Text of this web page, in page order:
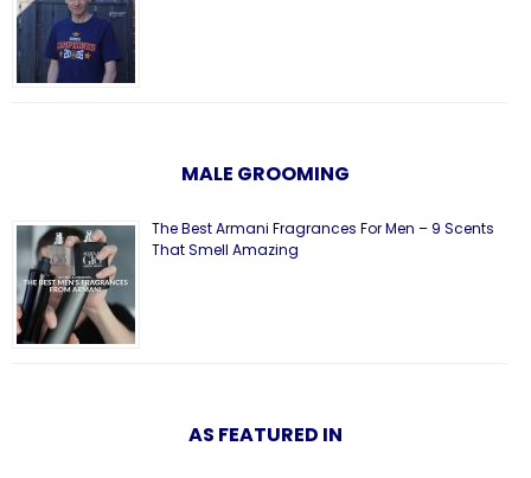
MALE GROOMING
The Best Armani Fragrances For Men – 9 Scents
That Smell Amazing
AS FEATURED IN